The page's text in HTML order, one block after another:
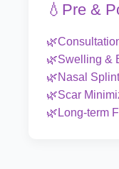
💧Pre &
🌿Swelling &
🌿Nasal
🌿Scar
🌿Long-term